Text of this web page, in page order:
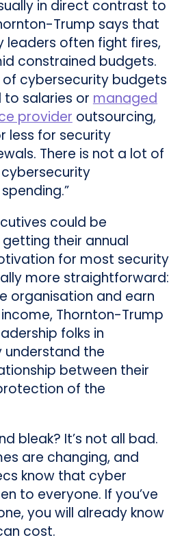
in direct contrast to
Trump says that
leaders often fight fires,
constrained budgets.
of cybersecurity budgets
to salaries ormanaged
provideroutsourcing,
less for security
There is not a lot of
could be
their annual
for most security
more straightforward:
organisation and earn
Thornton-Trump
folks in
the
between their
of the
bleak? It’s not all bad.
are changing, and
know that cyber
to everyone. If you’ve
you will already know
cost.